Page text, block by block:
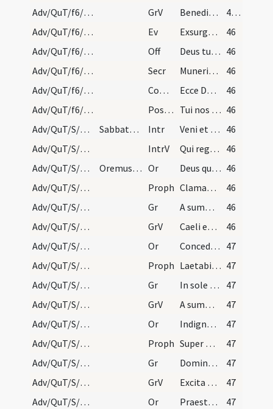
Adv/QuT/f6/M2/Mass Propers
GrV Benedixisti Domine terram tuam
45 (25v)
Adv/QuT/f6/M2/Mass Propers
Ev Exsurgens Maria abiit in montana
46
Adv/QuT/f6/M2/Mass Propers
Off Deus tu convertens vivificabis nos 46
Adv/QuT/f6/M2/Mass Propers
Secr Muneribus nostris quaesumus Domine precibusque susceptis
46
Adv/QuT/f6/M2/Mass Propers
Comm Ecce Dominus veniet
46
Adv/QuT/f6/M2/Mass Propers
Postcomm Tui nos Domine sacramenti libatio sancta restauret 46
Adv/QuT/S/M2/Mass Propers
Sabbato quatuor temporum. Intr Veni et ostende nobis faciem tuam 46
Adv/QuT/S/M2/Mass Propers
IntrV Qui regis Israel intende
46
Adv/QuT/S/M2/Mass Propers/1
Oremus sine Dominus vobiscum nisi in ultima sed o… Or Deus qui conspicis quia ex nostra pravitate affligimur 46
Adv/QuT/S/M2/Mass Propers/1
Proph Clamabunt ad Dominum a facie tribulantis
46
Adv/QuT/S/M2/Mass Propers/1
Gr A summo caelo egressio eius
46
Adv/QuT/S/M2/Mass Propers/1
GrV Caeli enarrant gloriam Dei
46
Adv/QuT/S/M2/Mass Propers/2
Or Concede quaesumus omnipotens Deus ut qui sub peccati iugo 47
Adv/QuT/S/M2/Mass Propers/2
Proph Laetabitur deserta et invia 47
Adv/QuT/S/M2/Mass Propers/2
Gr In sole posuit tabernaculum suum
47
Adv/QuT/S/M2/Mass Propers/2
GrV A summo caelo egressio eius
47
Adv/QuT/S/M2/Mass Propers/3
Or Indignos nos quaesumus Domine famulos tuos
47
Adv/QuT/S/M2/Mass Propers/3
Proph Super montem excelsum ascende tu
47
Adv/QuT/S/M2/Mass Propers/3
Gr Domine Deus virtutum converte nos
47
Adv/QuT/S/M2/Mass Propers/3
GrV Excita Domine potentiam tuam
47
Adv/QuT/S/M2/Mass Propers/4
Or Praesta quaesumus omnipotens Deus ut Filii tui ventura sollemnitas
47